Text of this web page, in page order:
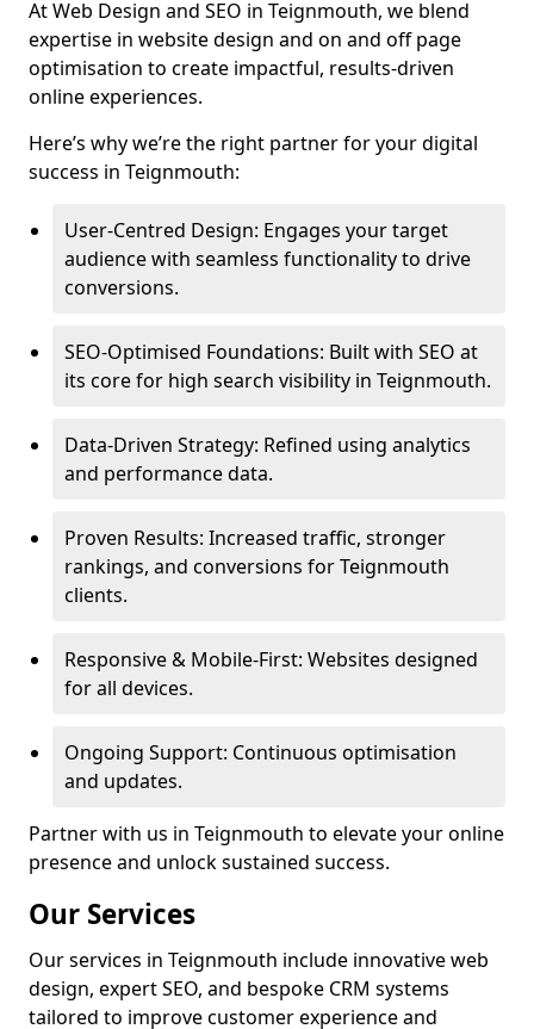
At Web Design and SEO in Teignmouth, we blend
expertise in website design and on and off page
optimisation to create impactful, results-driven
online experiences.
Here’s why we’re the right partner for your digital
success in Teignmouth:
User-Centred Design: Engages your target
audience with seamless functionality to drive
conversions.
SEO-Optimised Foundations: Built with SEO at
its core for high search visibility in Teignmouth.
Data-Driven Strategy: Refined using analytics
and performance data.
Proven Results: Increased traffic, stronger
rankings, and conversions for Teignmouth
clients.
Responsive & Mobile-First: Websites designed
for all devices.
Ongoing Support: Continuous optimisation
and updates.
Partner with us in Teignmouth to elevate your online
presence and unlock sustained success.
Our Services
Our services in Teignmouth include innovative web
design, expert SEO, and bespoke CRM systems
tailored to improve customer experience and